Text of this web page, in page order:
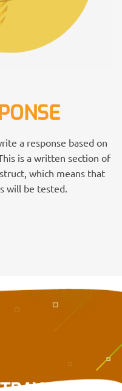
a response based on
is a written section of
which means that
will be tested.